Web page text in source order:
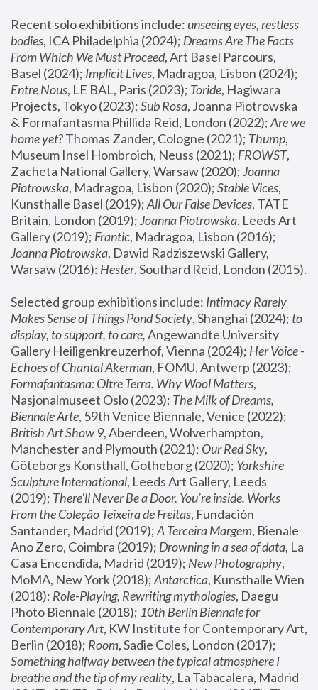
Recent solo exhibitions include: unseeing eyes, restless
bodies, ICA Philadelphia (2024); Dreams Are The Facts
From Which We Must Proceed, Art Basel Parcours,
Basel (2024); Implicit Lives
Entre Nous, LE BAL, Paris (2023); Toride, Hagiwara
Projects, Tokyo (2023); Sub Rosa, Joanna Piotrowska
& Formafantasma Phillida Reid, London (2022); Are we
home yet? Thomas Zander, Cologne (2021); Thump,
Museum Insel Hombroich, Neuss (2021); FROWST,
Zacheta National Gallery, Warsaw (2020); Joanna
Piotrowska, Madragoa, Lisbon (2020); Stable Vices,
Kunsthalle Basel (2019); All Our False Devices, TATE
Britain, London (2019); Joanna Piotrowska, Leeds Art
Gallery (2019); Frantic, Madragoa, Lisbon (2016);
Joanna Piotrowska, Dawid Radziszewski Gallery,
Warsaw (2016): Hester
Selected group exhibitions include: Intimacy Rarely
Makes Sense of Things Pond Society, Shanghai (2024); to
display, to support, to care, Angewandte University
Gallery Heiligenkreuzerhof, Vienna (2024); Her Voice -
Echoes of Chantal Akerman
Formafantasma: Oltre Terra. Why Wool Matters,
Nasjonalmuseet Oslo (2023); The Milk of Dreams,
Biennale Arte
British Art Show 9, Aberdeen, Wolverhampton,
Manchester and Plymouth (2021); Our Red Sky,
Göteborgs Konsthall, Gotheborg (2020); Yorkshire
Sculpture International, Leeds Art Gallery, Leeds
(2019); There'll Never Be a Door. You’re inside. Works
From the Coleção Teixeira de Freitas, Fundación
Santander, Madrid (2019); A Terceira Margem, Bienale
Ano Zero, Coimbra (2019); Drowning in a sea of data, La
Casa Encendida, Madrid (2019); New Photography,
MoMA, New York (2018); Antarctica, Kunsthalle Wien
(2018); Role-Playing, Rewriting mythologies, Daegu
Photo Biennale (2018); 10th Berlin Biennale for
Contemporary Art, KW Institute for Contemporary Art,
Berlin (2018); Room
Something halfway between the typical atmosphere I
breathe and the tip of my reality, La Tabacalera, Madrid